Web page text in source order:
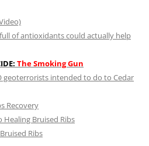
of antioxidants could actually help
The Smoking Gun
geoterrorists intended to do to Cedar
Recovery
Healing Bruised Ribs
Ribs